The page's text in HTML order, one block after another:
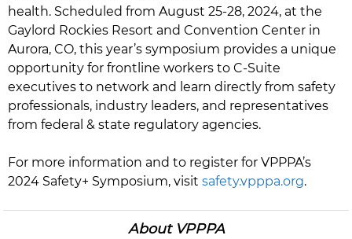
health. Scheduled from August 25-28, 2024, at the
Gaylord Rockies Resort and Convention Center in
Aurora, CO, this year’s symposium provides a unique
opportunity for frontline workers to C-Suite
executives to network and learn directly from safety
professionals, industry leaders, and representatives
from federal & state regulatory agencies.
For more information and to register for VPPPA’s
2024 Safety+ Symposium, visit safety.vpppa.org.
About VPPPA